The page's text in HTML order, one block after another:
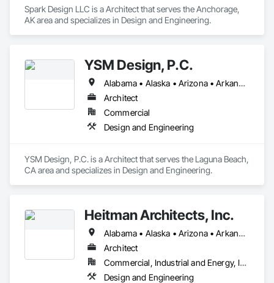
Spark Design LLC is a Architect that serves the Anchorage,
AK area and specializes in Design and Engineering.
YSM Design, P.C.
Alabama • Alaska • Arizona • Arkansas • California • Colorado • Connecticut • Delaware • Florida • Georgia • Hawaii • Idaho • Illinois • Indiana • Iowa • Kansas • Kentucky • Louisiana • Maine • Maryland • Massachusetts • Michigan • Minnesota • Mississippi • Missouri • Montana • Nebraska • Nevada • New Hampshire • New Jersey • New Mexico • New York • North Carolina • North Dakota • Ohio • Oklahoma • Oregon • Pennsylvania • Rhode Island • South Carolina • South Dakota • Tennessee • Texas • Utah • Vermont • Virginia • Washington • West Virginia • Wisconsin • Wyoming
Architect
Commercial
Design and Engineering
YSM Design, P.C. is a Architect that serves the Laguna Beach,
CA area and specializes in Design and Engineering.
Heitman Architects, Inc.
Alabama • Alaska • Arizona • Arkansas • California • Colorado • Connecticut • Delaware • Florida • Georgia • Hawaii • Idaho • Illinois • Indiana • Iowa • Kansas • Kentucky • Louisiana • Maine • Maryland • Massachusetts • Michigan • Minnesota • Mississippi • Missouri • Montana • Nebraska • Nevada • New Hampshire • New Jersey • New Mexico • New York • North Carolina • North Dakota • Ohio • Oklahoma • Oregon • Pennsylvania • Rhode Island • South Carolina • South Dakota • Tennessee • Texas • Utah • Vermont • Virginia • Washington • West Virginia • Wisconsin • Wyoming
Architect
Commercial, Industrial and Energy, Institutional, Residential
Design and Engineering